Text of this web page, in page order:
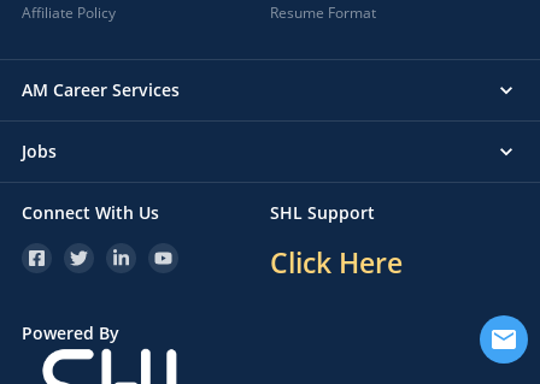
Affiliate Policy
Resume Format
AM Career Services
Jobs
Connect With Us SHL Support
Click Here
Powered By